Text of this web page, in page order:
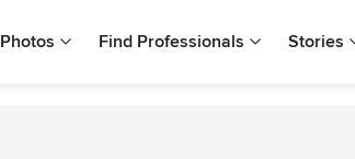
Photos Find Professionals Stories